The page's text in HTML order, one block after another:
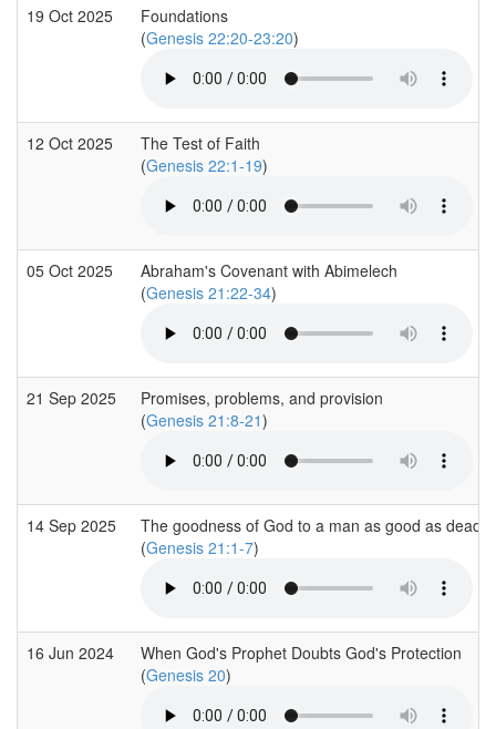
19 Oct 2025
Foundations
(Genesis 22:20-23:20)
12 Oct 2025
The Test of Faith
(Genesis 22:1-19)
05 Oct 2025
Abraham's Covenant with Abimelech
(Genesis 21:22-34)
21 Sep 2025
Promises, problems, and provision
(Genesis 21:8-21)
14 Sep 2025
The goodness of God to a man as good as dead
(Genesis 21:1-7)
16 Jun 2024
When God's Prophet Doubts God's Protection
(Genesis 20)